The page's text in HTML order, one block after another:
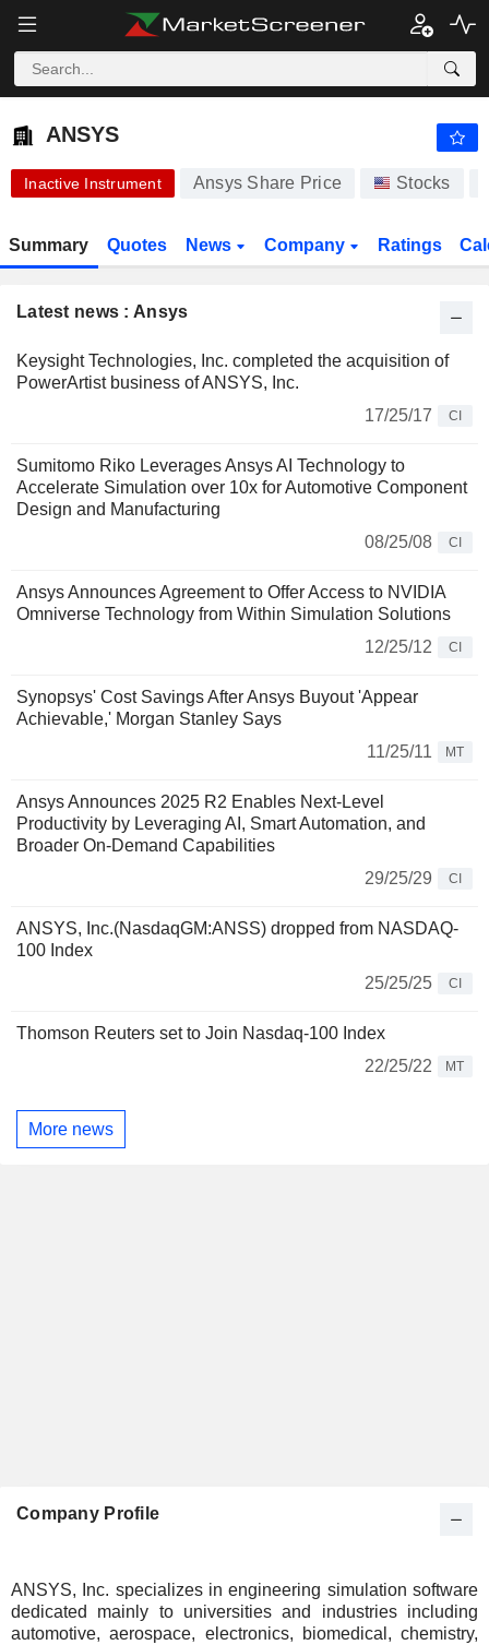
ANSYS
ANSYS
Inactive Instrument Ansys Share Price Stocks
Summary Quotes News Company Ratings
Latest news : Ansys
Keysight Technologies, Inc. completed the acquisition of
PowerArtist business of ANSYS, Inc.
17/25/17
CI
Sumitomo Riko Leverages Ansys AI Technology to
Accelerate Simulation over 10x for Automotive Component
Design and Manufacturing
08/25/08
CI
Ansys Announces Agreement to Offer Access to NVIDIA
Omniverse Technology from Within Simulation Solutions
12/25/12
CI
Synopsys' Cost Savings After Ansys Buyout 'Appear
Achievable,' Morgan Stanley Says
11/25/11
MT
Ansys Announces 2025 R2 Enables Next-Level
Productivity by Leveraging AI, Smart Automation, and
Broader On-Demand Capabilities
29/25/29
CI
ANSYS, Inc.(NasdaqGM:ANSS) dropped from NASDAQ-
100 Index
25/25/25
CI
Thomson Reuters set to Join Nasdaq-100 Index
22/25/22
MT
More news
Company Profile
ANSYS, Inc. specializes in engineering simulation software
dedicated mainly to universities and industries including
automotive, aerospace, electronics, biomedical, chemistry,